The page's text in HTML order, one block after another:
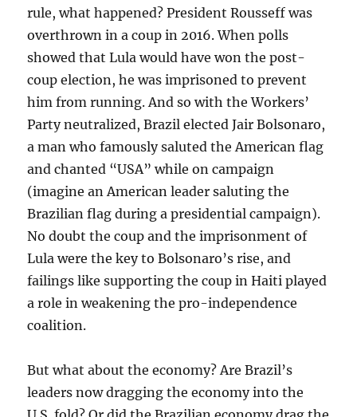
rule, what happened? President Rousseff was
overthrown in a coup in 2016. When polls
showed that Lula would have won the post-
coup election, he was imprisoned to prevent
him from running. And so with the Workers’
Party neutralized, Brazil elected Jair Bolsonaro,
a man who famously saluted the American flag
and chanted “USA” while on campaign
(imagine an American leader saluting the
Brazilian flag during a presidential campaign).
No doubt the coup and the imprisonment of
Lula were the key to Bolsonaro’s rise, and
failings like supporting the coup in Haiti played
a role in weakening the pro-independence
coalition.
But what about the economy? Are Brazil’s
leaders now dragging the economy into the